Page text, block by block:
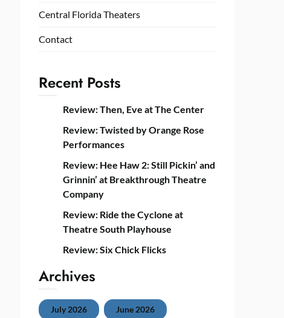
Central Florida Theaters
Contact
Recent Posts
Review: Then, Eve at The Center
Review: Twisted by Orange Rose
Performances
Review: Hee Haw 2: Still Pickin’ and
Grinnin’ at Breakthrough Theatre
Company
Review: Ride the Cyclone at
Theatre South Playhouse
Review: Six Chick Flicks
Archives
July 2026 June 2026